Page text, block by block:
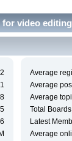
video
5
Average
Average
Average
Total
Latest
Average